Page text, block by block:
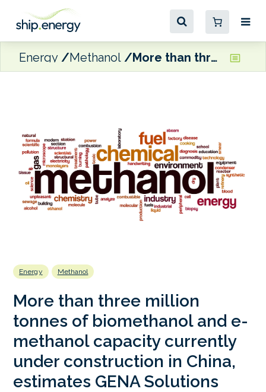
Energy Methanol More than three million tonnes of biomethanol and e-methanol capacity currently under construction in China, estimates GENA Solutions
Energy Methanol
More than three million
tonnes of biomethanol and e-
methanol capacity currently
under construction in China,
estimates GENA Solutions